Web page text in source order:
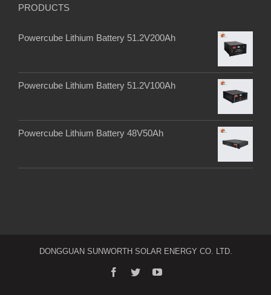
PRODUCTS
Powercube Lithium Battery 51.2V200Ah
Powercube Lithium Battery 51.2V100Ah
Powercube Lithium Battery 48V50Ah
DONGGUAN SUNWORTH SOLAR ENERGY CO. LTD.
facebook
twitteryoutube